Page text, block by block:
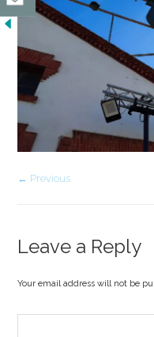
← Previous
Leave a Reply
Your email address will not be